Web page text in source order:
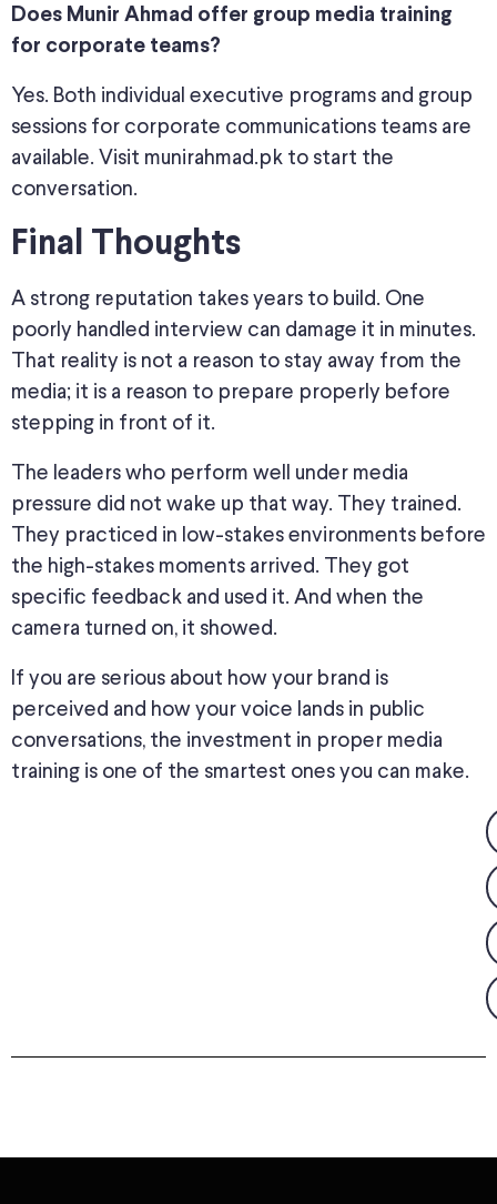
Does Munir Ahmad offer group media training
for corporate teams?
Yes. Both individual executive programs and group
sessions for corporate communications teams are
available. Visit munirahmad.pk to start the
conversation.
Final Thoughts
A strong reputation takes years to build. One
poorly handled interview can damage it in minutes.
That reality is not a reason to stay away from the
media; it is a reason to prepare properly before
stepping in front of it.
The leaders who perform well under media
pressure did not wake up that way. They trained.
They practiced in low-stakes environments before
the high-stakes moments arrived. They got
specific feedback and used it. And when the
camera turned on, it showed.
If you are serious about how your brand is
perceived and how your voice lands in public
conversations, the investment in proper media
training is one of the smartest ones you can make.